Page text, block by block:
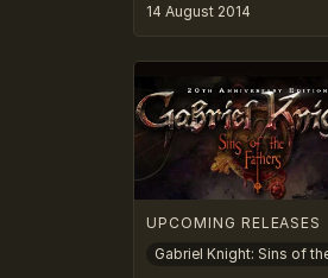
14 August 2014
UPCOMING RELEASES